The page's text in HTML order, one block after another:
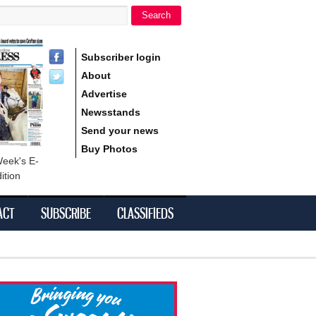
Search
E-
Subscriber login
About
Advertise
Newsstands
Send your news
Buy Photos
SUBSCRIBE CLASSIFIEDS